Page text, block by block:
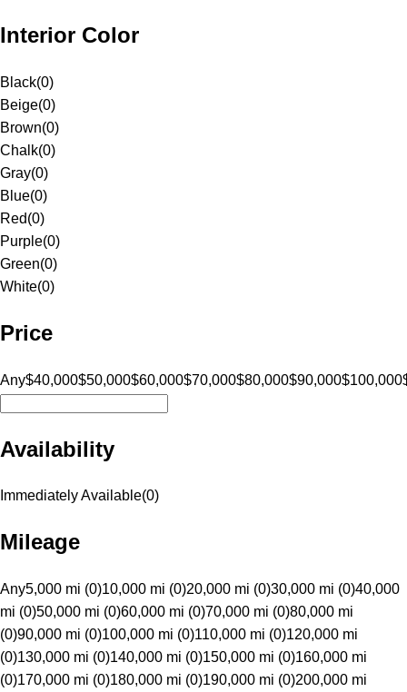
Interior Color
Black(0)
Beige(0)
Brown(0)
Chalk(0)
Gray(0)
Blue(0)
Red(0)
Purple(0)
Green(0)
White(0)
Price
Any$40,000$50,000$60,000$70,000$80,000$90,000$100,000
Availability
Immediately Available(0)
Mileage
Any5,000 mi (0)10,000 mi (0)20,000 mi (0)30,000 mi (0)40,000
mi (0)50,000 mi (0)60,000 mi (0)70,000 mi (0)80,000 mi
(0)90,000 mi (0)100,000 mi (0)110,000 mi (0)120,000 mi
(0)130,000 mi (0)140,000 mi (0)150,000 mi (0)160,000 mi
(0)170,000 mi (0)180,000 mi (0)190,000 mi (0)200,000 mi